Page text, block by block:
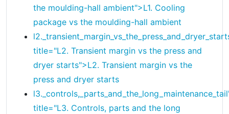
the moulding-hall ambient">L1. Cooling
package vs the moulding-hall ambient
title="L2. Transient margin vs the press and
dryer starts">L2. Transient margin vs the
press and dryer starts
title="L3. Controls, parts and the long